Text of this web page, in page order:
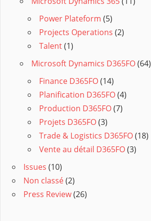
Power Plateform (5)
Projects Operations (2)
Talent(1)
Microsoft Dynamics D365FO(64)
Finance D365FO(14)
Planification D365FO(4)
Production D365FO(7)
Projets D365FO(3)
Trade & Logistics D365FO(18)
Vente au détail D365FO(3)
Issues (10)
Non classé(2)
Press Review(26)